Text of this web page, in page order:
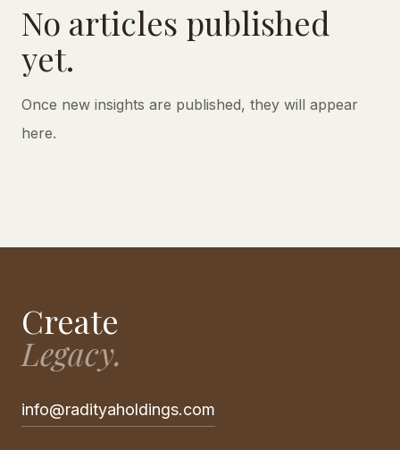
No articles published
yet.
Once new insights are published, they will appear
here.
Create
Legacy.
info@radityaholdings.com